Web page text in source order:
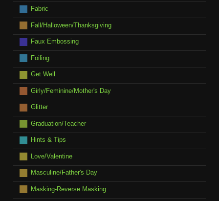
Fabric
Fall/Halloween/Thanksgiving
Faux Embossing
Foiling
Get Well
Girly/Feminine/Mother's Day
Glitter
Graduation/Teacher
Hints & Tips
Love/Valentine
Masculine/Father's Day
Masking-Reverse Masking